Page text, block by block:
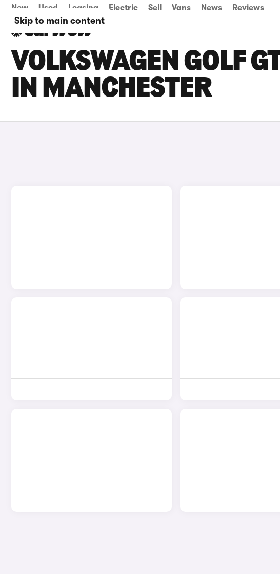
Skip to main content
New Used Leasing Electric Sell Vans News Reviews
VOLKSWAGEN GOLF
IN MANCHESTER